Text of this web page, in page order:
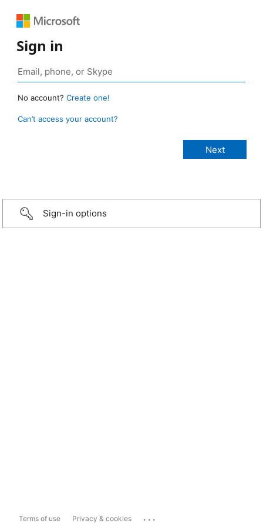
Sign in
No account? Create one!
Can’t access your account?
Sign-in options
Terms of use Privacy & cookies ...